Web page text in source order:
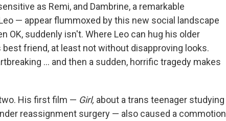
as Remi, and Dambrine, a remarkable
— appear flummoxed by this new social landscape
OK, suddenly isn't. Where Leo can hug his older
best friend, at least not without disapproving looks.
... and then a sudden, horrific tragedy makes
His first film — Girl, about a trans teenager studying
reassignment surgery — also caused a commotion